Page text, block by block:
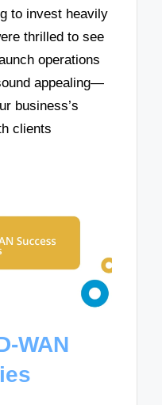
to invest heavily
thrilled to see
operations
appealing—
business’s
clients
WAN